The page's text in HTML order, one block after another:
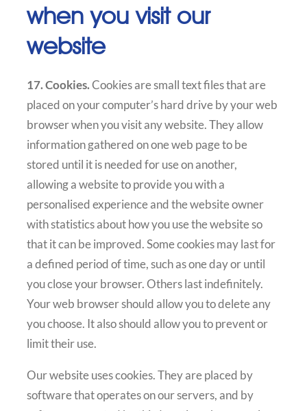
when you visit our
website
17. Cookies.Cookies are small text files that are
placed on your computer’s hard drive by your web
browser when you visit any website. They allow
information gathered on one web page to be
stored until it is needed for use on another,
allowing a website to provide you with a
personalised experience and the website owner
with statistics about how you use the website so
that it can be improved. Some cookies may last for
a defined period of time, such as one day or until
you close your browser. Others last indefinitely.
Your web browser should allow you to delete any
you choose. It also should allow you to prevent or
limit their use.
Our website uses cookies. They are placed by
software that operates on our servers, and by